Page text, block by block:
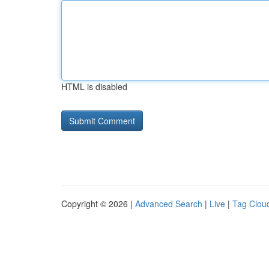
HTML is disabled
Copyright © 2026 | Advanced Search | Live | Tag